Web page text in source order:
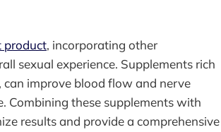
product, incorporating other
sexual experience. Supplements rich
can improve blood flow and nerve
Combining these supplements with
results and provide a comprehensive